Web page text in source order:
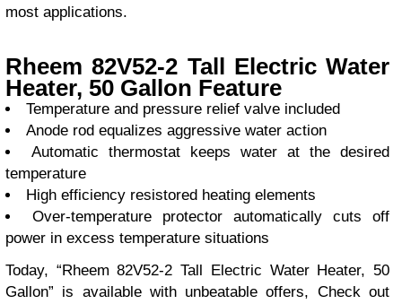
most applications.
Rheem 82V52-2 Tall Electric Water
Heater, 50 Gallon Feature
Temperature and pressure relief valve included
Anode rod equalizes aggressive water action
Automatic thermostat keeps water at the desired
temperature
High efficiency resistored heating elements
Over-temperature protector automatically cuts off
power in excess temperature situations
Today, “Rheem 82V52-2 Tall Electric Water Heater, 50
Gallon” is available with unbeatable offers, Check out